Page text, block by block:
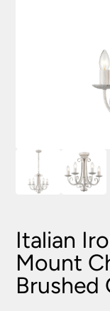
Italian
Mount
Brushed